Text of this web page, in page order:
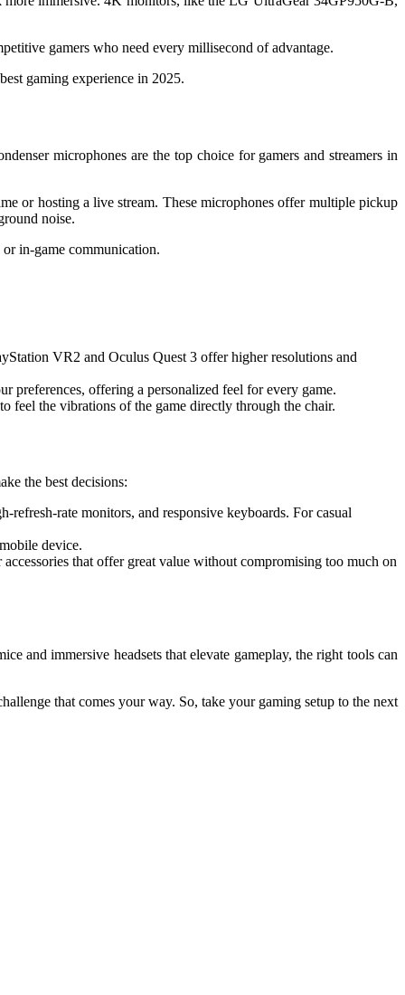
gamers who need every millisecond of advantage.
gaming experience in 2025.
microphones are the top choice for gamers and streamers in
or hosting a live stream. These microphones offer multiple pickup
noise.
in-game communication.
VR2 and Oculus Quest 3 offer higher resolutions and
preferences, offering a personalized feel for every game.
feel the vibrations of the game directly through the chair.
the best decisions:
rate monitors, and responsive keyboards. For casual
device.
that offer great value without compromising too much on
and immersive headsets that elevate gameplay, the right tools can
that comes your way. So, take your gaming setup to the next